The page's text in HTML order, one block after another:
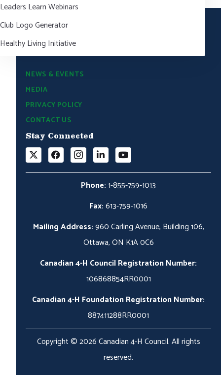
Leaders Learn Webinars
Club Logo Generator
Healthy Living Initiative
NEWS & EVENTS
MEDIA
PRIVACY POLICY
CONTACT US
Stay Connected
Phone:1-855-759-1013
Fax:613-759-1016
Mailing Address:960 Carling Avenue, Building 106,
Ottawa, ON K1A 0C6
Canadian 4-H Council Registration Number:
106868854RR0001
Canadian 4-H Foundation Registration Number:
887411288RR0001
Copyright © 2026 Canadian 4-H Council. All rights
reserved.